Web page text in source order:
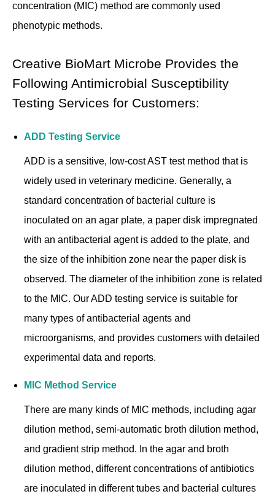
concentration (MIC) method are commonly used
phenotypic methods.
Creative BioMart Microbe Provides the
Following Antimicrobial Susceptibility
Testing Services for Customers:
ADD Testing Service
ADD is a sensitive, low-cost AST test method that is
widely used in veterinary medicine. Generally, a
standard concentration of bacterial culture is
inoculated on an agar plate, a paper disk impregnated
with an antibacterial agent is added to the plate, and
the size of the inhibition zone near the paper disk is
observed. The diameter of the inhibition zone is related
to the MIC. Our ADD testing service is suitable for
many types of antibacterial agents and
microorganisms, and provides customers with detailed
experimental data and reports.
MIC Method Service
There are many kinds of MIC methods, including agar
dilution method, semi-automatic broth dilution method,
and gradient strip method. In the agar and broth
dilution method, different concentrations of antibiotics
are inoculated in different tubes and bacterial cultures